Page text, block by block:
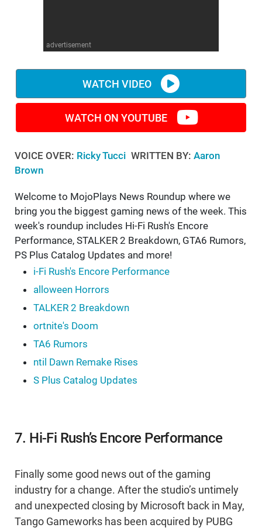
advertisement
WATCH VIDEO
WATCH ON YOUTUBE
VOICE OVER: Ricky Tucci WRITTEN BY: Aaron
Brown
Welcome to MojoPlays News Roundup where we
bring you the biggest gaming news of the week. This
week's roundup includes Hi-Fi Rush's Encore
Performance, STALKER 2 Breakdown, GTA6 Rumors,
PS Plus Catalog Updates and more!
i-Fi Rush's Encore Performance
alloween Horrors
TALKER 2 Breakdown
ortnite's Doom
TA6 Rumors
ntil Dawn Remake Rises
S Plus Catalog Updates
7. Hi-Fi Rush’s Encore Performance
Finally some good news out of the gaming
industry for a change. After the studio’s untimely
and unexpected closing by Microsoft back in May,
Tango Gameworks has been acquired by PUBG